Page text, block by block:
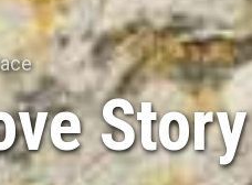
Story